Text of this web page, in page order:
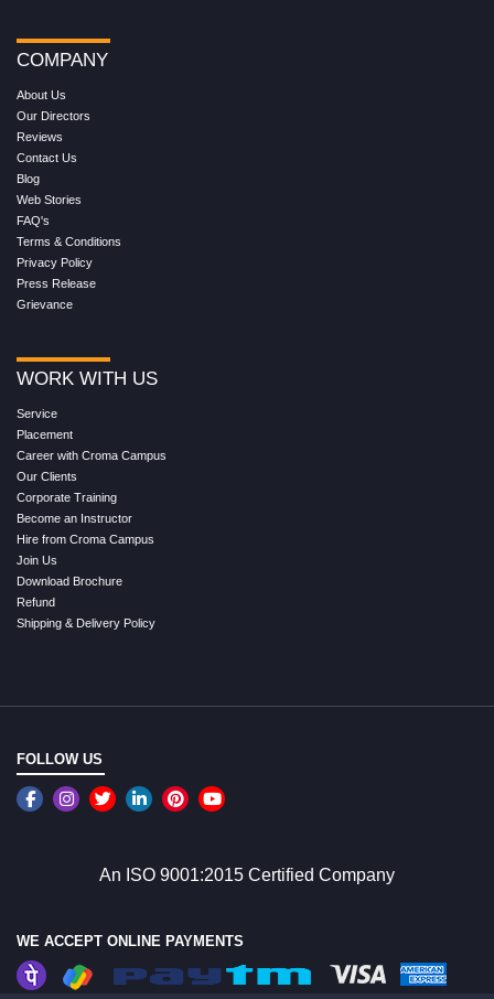
COMPANY
About Us
Our Directors
Reviews
Contact Us
Blog
Web Stories
FAQ's
Terms & Conditions
Privacy Policy
Press Release
Grievance
WORK WITH US
Service
Placement
Career with Croma Campus
Our Clients
Corporate Training
Become an Instructor
Hire from Croma Campus
Join Us
Download Brochure
Refund
Shipping & Delivery Policy
FOLLOW US
An ISO 9001:2015 Certified Company
WE ACCEPT ONLINE PAYMENTS